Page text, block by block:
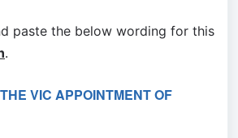
paste the below wording for this
.
VIC APPOINTMENT OF